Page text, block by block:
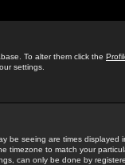
To alter them click the
settings.
be seeing are times
timezone to match your
can only be done by